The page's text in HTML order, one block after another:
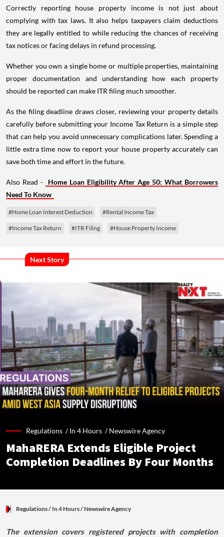
Correctly reporting house property income is not just about
complying with tax laws. It also helps taxpayers claim deductions
they are legally entitled to while reducing the chances of receiving
tax notices or facing delays in refund processing.
Whether you own a single home or multiple properties, maintaining
proper documentation and understanding how each property
should be reported can make ITR filing much smoother.
As the filing deadline draws closer, reviewing your property details
carefully before submitting your Income Tax Return is a simple step
that can help you avoid unnecessary complications later. Spending a
little extra time now to report your house property accurately can
save both time and effort in the future.
Also Read -
Home Loan Eligibility After Age 50: What Borrowers
Need To Know
#Home Loan Interest Deduction #Rental Income Tax
#Income Tax Return #ITR Filing #House Property Income
Next Story
Regulations /In 4 Hours /Newswire Agency
MahaRERA Extends Eligible Project
Completion Deadlines By Four Months
Regulations/ In 4 Hours/Newswire Agency
The extension covers registered projects with completion